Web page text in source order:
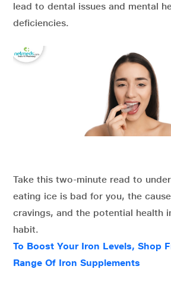
lead to dental issues and mental
deficiencies.
Take this two-minute read to
eating ice is bad for you, the
cravings, and the potential health
habit.
To Boost Your Iron Levels, Shop
Range Of Iron Supplements